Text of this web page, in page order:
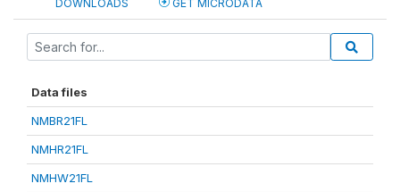
DOWNLOADS GET MICRODATA
Data files
NMBR21FL
NMHR21FL
NMHW21FL